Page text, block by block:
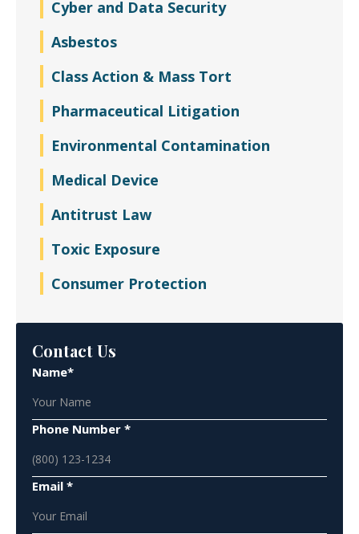
Cyber and Data Security
Asbestos
Class Action & Mass Tort
Pharmaceutical Litigation
Environmental Contamination
Medical Device
Antitrust Law
Toxic Exposure
Consumer Protection
Contact Us
Name*
Phone Number *
Email *